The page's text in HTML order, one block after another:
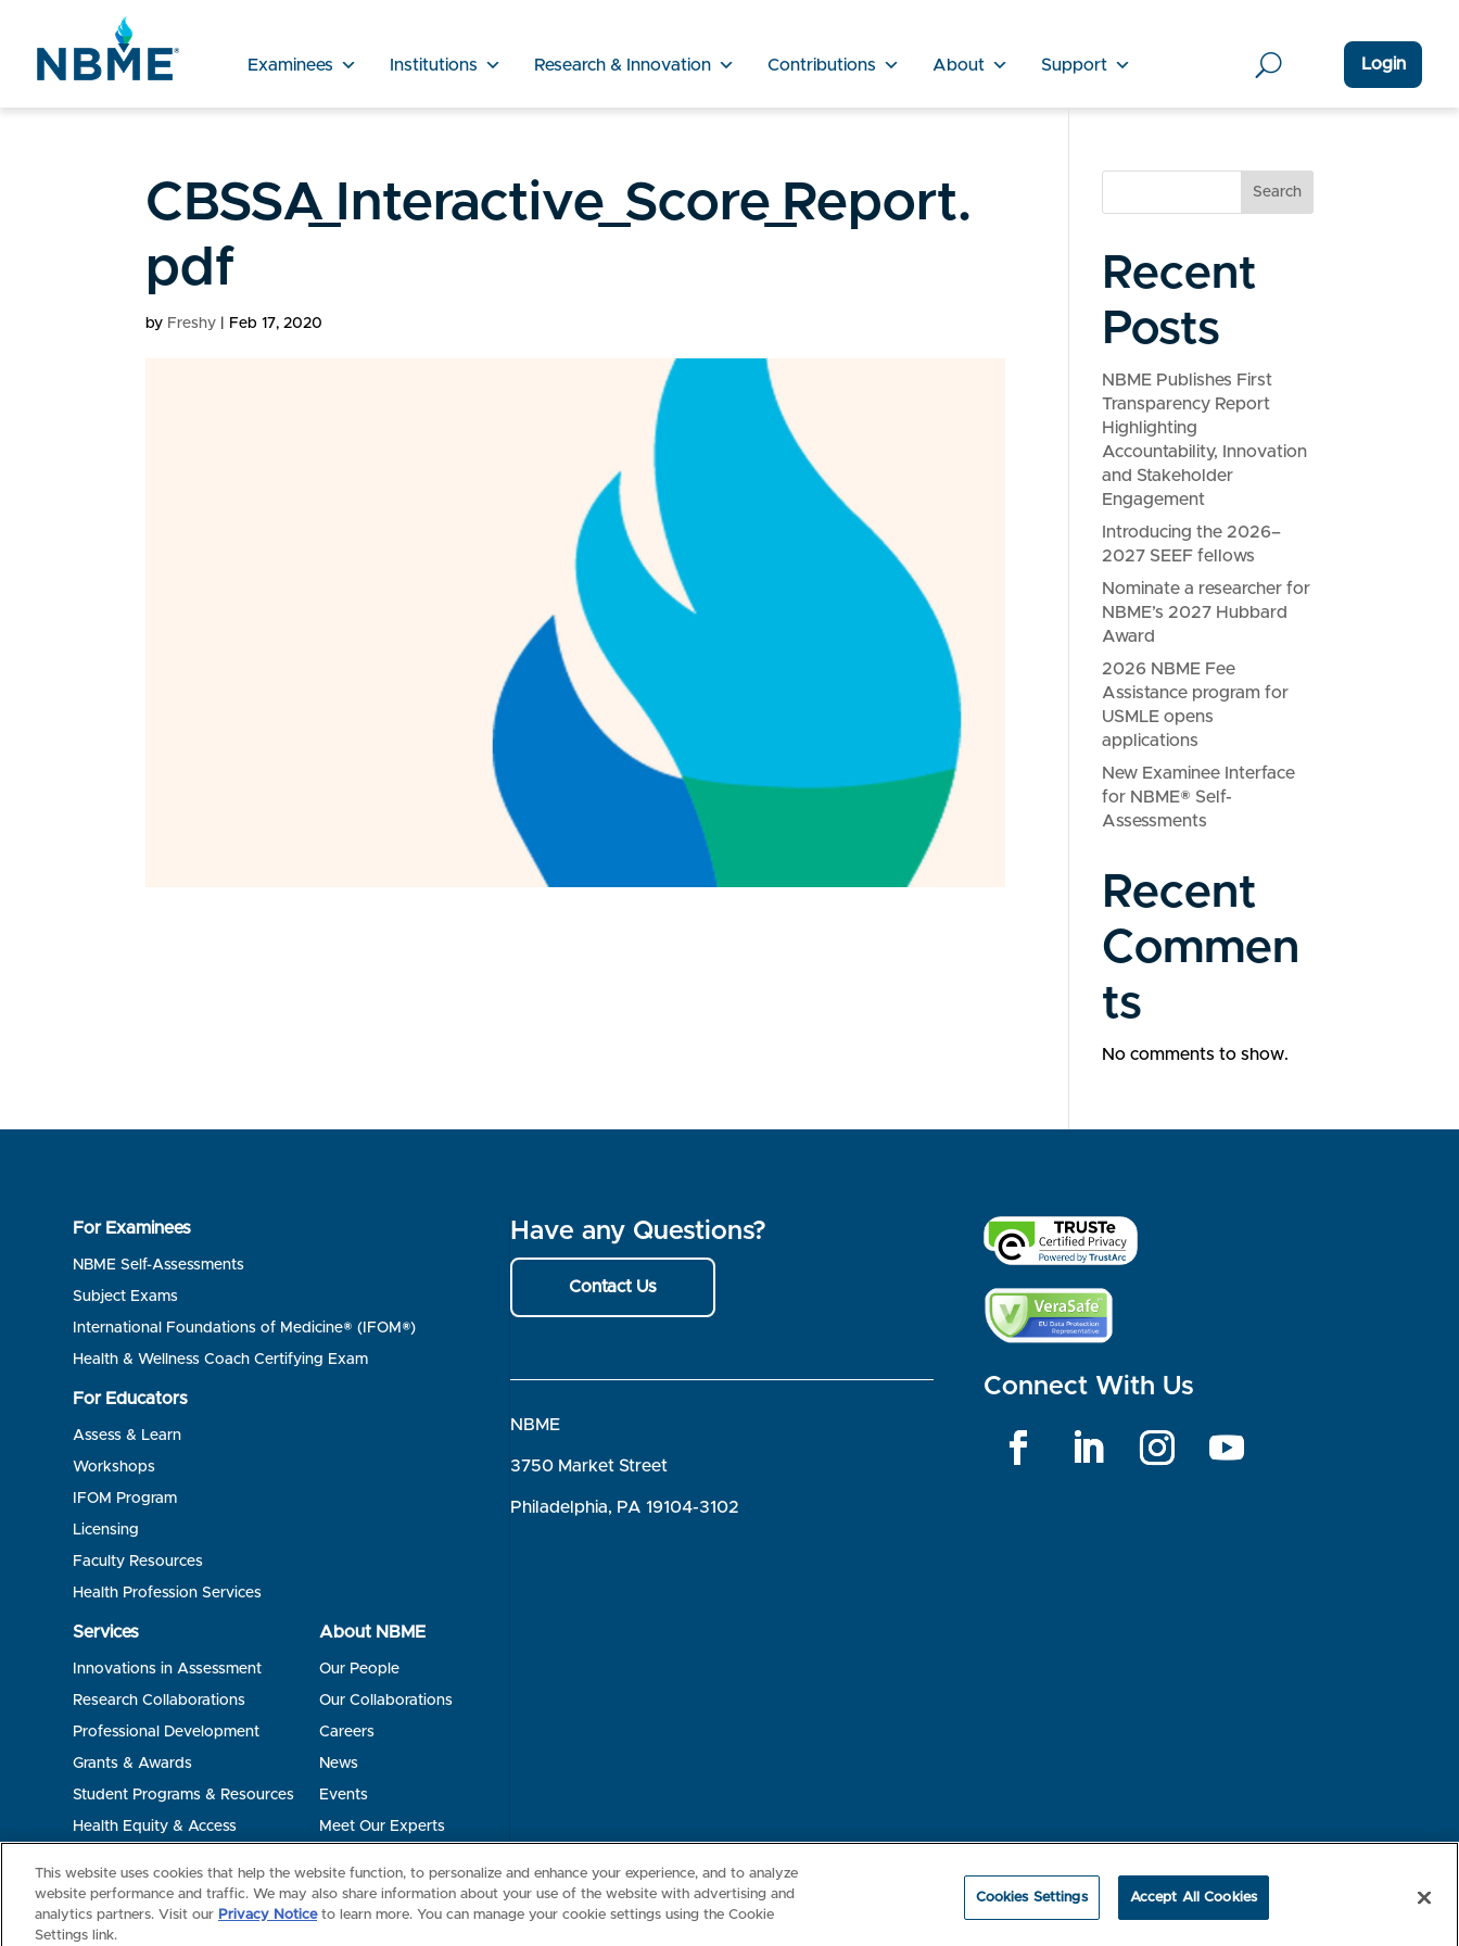
Examinees Institutions Research & Innovation Contributions About Support Login
CBSSA_Interactive_Score_Report.
pdf
by Freshy Feb 17, 2020
Search
Recent
Posts
NBME Publishes First
Transparency Report
Highlighting
Accountability, Innovation
and Stakeholder
Engagement
Introducing the 2026–
2027 SEEF fellows
Nominate a researcher for
NBME’s 2027 Hubbard
Award
2026 NBME Fee
Assistance program for
USMLE opens
applications
New Examinee Interface
for NBME® Self-
Assessments
Recent
Commen
ts
No comments to show.
For Examinees
NBME Self-Assessments
Subject Exams
International Foundations of Medicine® (IFOM®)
Health & Wellness Coach Certifying Exam
For Educators
Assess & Learn
Workshops
IFOM Program
Licensing
Faculty Resources
Health Profession Services
Services
Innovations in Assessment
Research Collaborations
Professional Development
Grants & Awards
Student Programs & Resources
Health Equity & Access
About NBME
Our People
Our Collaborations
Careers
News
Events
Meet Our Experts
Have any Questions?
Contact Us
NBME
3750 Market Street
Philadelphia, PA 19104-3102
Connect With Us
This website uses cookies that help the website function, to personalize and enhance your experience, and to analyze
website performance and traffic. We may also share information about your use of the website with advertising and
analytics partners. Visit our Privacy Noticeto learn more. You can manage your cookie settings using the Cookie
Settings link.
Cookies Settings Accept All Cookies